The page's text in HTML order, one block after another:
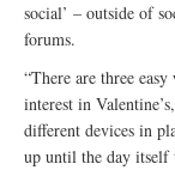
social’ – outside of
forums.
“There are three
interest in
different devices in
up until the day itself